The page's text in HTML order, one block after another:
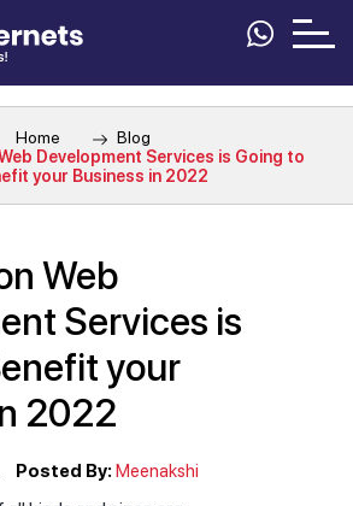
Home
Blog
Development Services is Going to
your Business in 2022
Web
Services is
your
2022
Posted By: Meenakshi